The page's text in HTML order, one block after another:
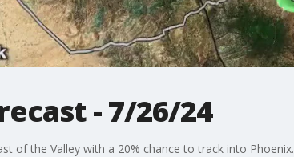
- 7/26/24
of the Valley with a 20% chance to track into Phoenix.